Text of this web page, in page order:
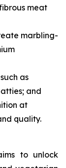
meat
marbling-
as
and
at
quality.
to unlock